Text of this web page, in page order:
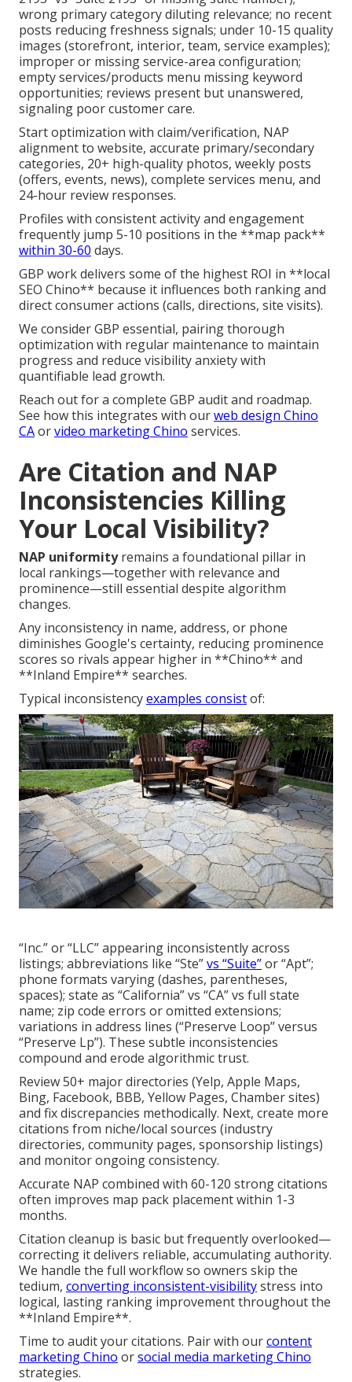
wrong primary category diluting relevance; no recent
posts reducing freshness signals; under 10-15 quality
images (storefront, interior, team, service examples);
improper or missing service-area configuration;
empty services/products menu missing keyword
opportunities; reviews present but unanswered,
signaling poor customer care.
Start optimization with claim/verification, NAP
alignment to website, accurate primary/secondary
categories, 20+ high-quality photos, weekly posts
(offers, events, news), complete services menu, and
24-hour review responses.
Profiles with consistent activity and engagement
frequently jump 5-10 positions in the **map pack**
within 30-60 days.
GBP work delivers some of the highest ROI in **local
SEO Chino** because it influences both ranking and
direct consumer actions (calls, directions, site visits).
We consider GBP essential, pairing thorough
optimization with regular maintenance to maintain
progress and reduce visibility anxiety with
quantifiable lead growth.
Reach out for a complete GBP audit and roadmap.
See how this integrates with ourweb design Chino
CAorvideo marketing Chino services.
Are Citation and NAP
Inconsistencies Killing
Your Local Visibility?
NAP uniformityremains a foundational pillar in
local rankings—together with relevance and
prominence—still essential despite algorithm
changes.
Any inconsistency in name, address, or phone
diminishes Google's certainty, reducing prominence
scores so rivals appear higher in **Chino** and
**Inland Empire** searches.
Typical inconsistencyexamples consistof:
“Inc.” or “LLC” appearing inconsistently across
listings; abbreviations like “Ste”vs “Suite”or “Apt”;
phone formats varying (dashes, parentheses,
spaces); state as “California” vs “CA” vs full state
name; zip code errors or omitted extensions;
variations in address lines (“Preserve Loop” versus
“Preserve Lp”). These subtle inconsistencies
compound and erode algorithmic trust.
Review 50+ major directories (Yelp, Apple Maps,
Bing, Facebook, BBB, Yellow Pages, Chamber sites)
and fix discrepancies methodically. Next, create more
citations from niche/local sources (industry
directories, community pages, sponsorship listings)
and monitor ongoing consistency.
Accurate NAP combined with 60-120 strong citations
often improves map pack placement within 1-3
months.
Citation cleanup is basic but frequently overlooked—
correcting it delivers reliable, accumulating authority.
We handle the full workflow so owners skip the
tedium, converting inconsistent-visibilitystress into
logical, lasting ranking improvement throughout the
**Inland Empire**.
Time to audit your citations. Pair with ourcontent
marketing Chino orsocial media marketing Chino
strategies.